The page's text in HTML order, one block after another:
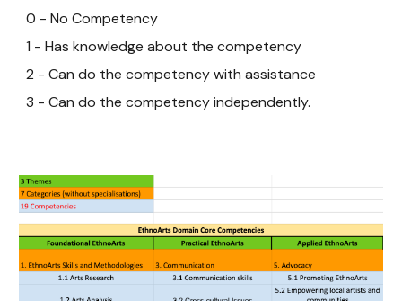
0 - No Competency
1 - Has knowledge about the competency
2 - Can do the competency with assistance
3 - Can do the competency independently.